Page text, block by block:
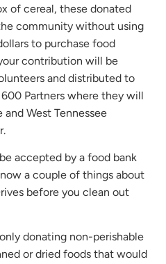
of cereal, these donated
community without using
to purchase food
contribution will be
and distributed to
Partners where they will
West Tennessee
accepted by a food bank
a couple of things about
before you clean out
donating non-perishable
or dried foods that would